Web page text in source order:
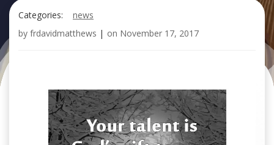
Categories:
news
by frdavidmatthews | on November 17, 2017